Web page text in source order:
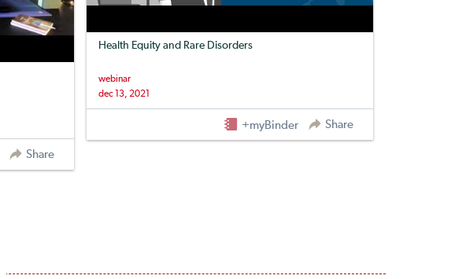
Health Equity and Rare Disorders
webinar
dec 13, 2021
+myBinder Share
Share